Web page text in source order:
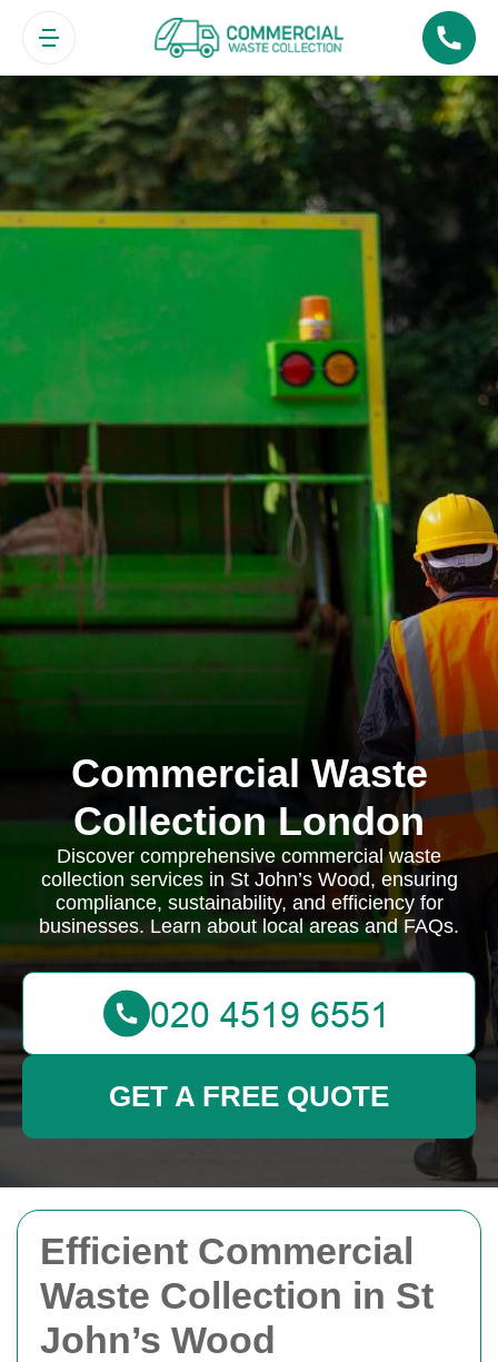
Efficient Commercial
Waste Collection in St
John’s Wood
Commercial Waste
Collection London
Discover comprehensive commercial waste
collection services in St John’s Wood, ensuring
compliance, sustainability, and efficiency for
businesses. Learn about local areas and FAQs.
GET A FREE QUOTE